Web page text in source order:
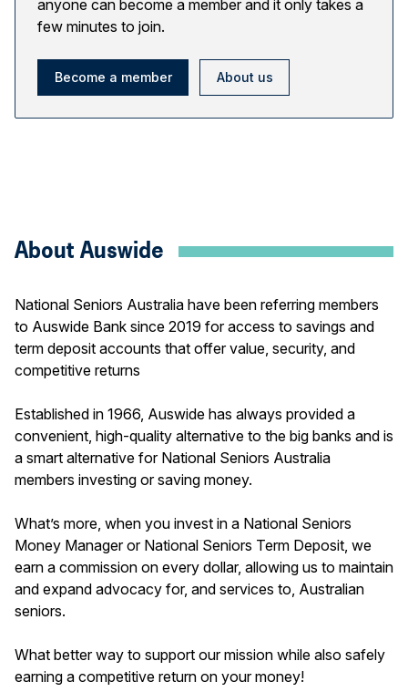
anyone can become a member and it only takes a
few minutes to join.
Become a member About us
About Auswide
National Seniors Australia have been referring members
to Auswide Bank since 2019 for access to savings and
term deposit accounts that offer value, security, and
competitive returns
Established in 1966, Auswide has always provided a
convenient, high-quality alternative to the big banks and is
a smart alternative for National Seniors Australia
members investing or saving money.
What’s more, when you invest in a National Seniors
Money Manager or National Seniors Term Deposit, we
earn a commission on every dollar, allowing us to maintain
and expand advocacy for, and services to, Australian
seniors.
What better way to support our mission while also safely
earning a competitive return on your money!